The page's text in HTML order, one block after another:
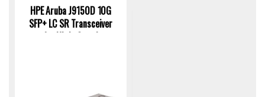
HPE Aruba J9150D 10G
SFP+ LC SR Transceiver
for High-Speed